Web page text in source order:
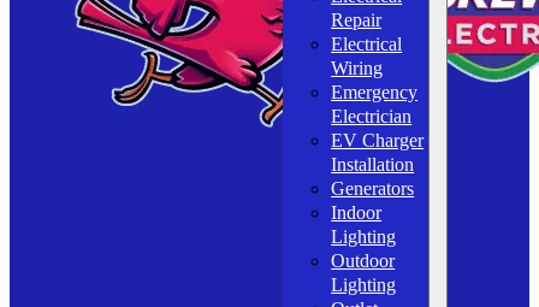
Repair
Electrical
Wiring
Emergency
Electrician
EV Charger
Installation
Generators
Indoor
Lighting
Outdoor
Lighting